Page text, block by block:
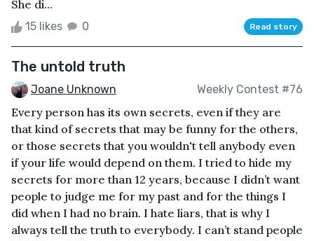
She di...
15 likes 0 Read story
The untold truth
Joane Unknown Weekly Contest #76
Every person has its own secrets, even if they are
that kind of secrets that may be funny for the others,
or those secrets that you wouldn't tell anybody even
if your life would depend on them. I tried to hide my
secrets for more than 12 years, because I didn’t want
people to judge me for my past and for the things I
did when I had no brain. I hate liars, that is why I
always tell the truth to everybody. I can’t stand people